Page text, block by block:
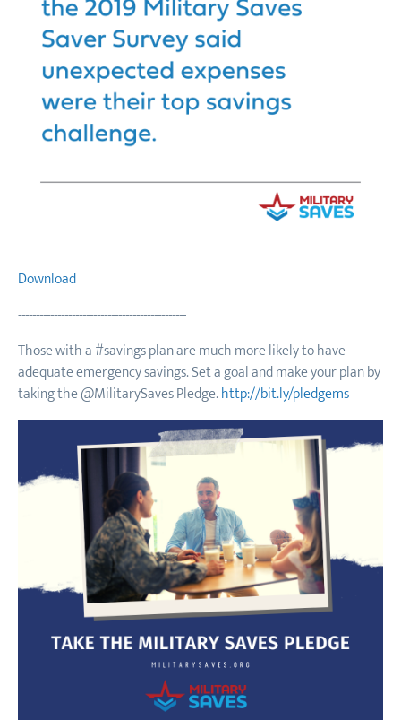
Download
-----------------------------------------------
Those with a #savings plan are much more likely to have
adequate emergency savings. Set a goal and make your plan by
taking the @MilitarySaves Pledge.http://bit.ly/pledgems